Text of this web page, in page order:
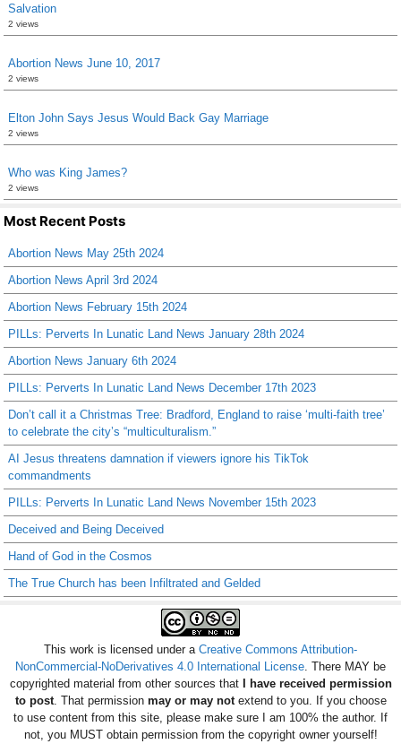
Salvation
2 views
Abortion News June 10, 2017
2 views
Elton John Says Jesus Would Back Gay Marriage
2 views
Who was King James?
2 views
Most Recent Posts
Abortion News May 25th 2024
Abortion News April 3rd 2024
Abortion News February 15th 2024
PILLs: Perverts In Lunatic Land News January 28th 2024
Abortion News January 6th 2024
PILLs: Perverts In Lunatic Land News December 17th 2023
Don’t call it a Christmas Tree: Bradford, England to raise ‘multi-faith tree’
to celebrate the city’s “multiculturalism.”
AI Jesus threatens damnation if viewers ignore his TikTok
commandments
PILLs: Perverts In Lunatic Land News November 15th 2023
Deceived and Being Deceived
Hand of God in the Cosmos
The True Church has been Infiltrated and Gelded
This work is licensed under a Creative Commons Attribution-
NonCommercial-NoDerivatives 4.0 International License . There MAY be
copyrighted material from other sources thatI have received permission
to post. That permission may or may notextend to you. If you choose
to use content from this site, please make sure I am 100% the author. If
not, you MUST obtain permission from the copyright owner yourself!